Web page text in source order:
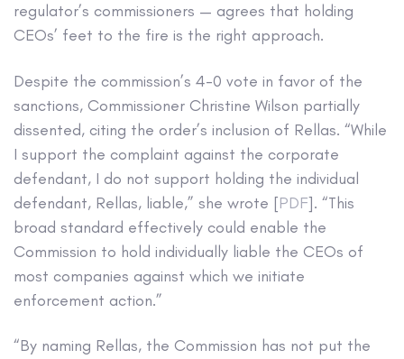
regulator’s commissioners — agrees that holding
CEOs’ feet to the fire is the right approach.
Despite the commission’s 4-0 vote in favor of the
sanctions, Commissioner Christine Wilson partially
dissented, citing the order’s inclusion of Rellas. “While
I support the complaint against the corporate
defendant, I do not support holding the individual
defendant, Rellas, liable,” she wrote [PDF]. “This
broad standard effectively could enable the
Commission to hold individually liable the CEOs of
most companies against which we initiate
enforcement action.”
“By naming Rellas, the Commission has not put the